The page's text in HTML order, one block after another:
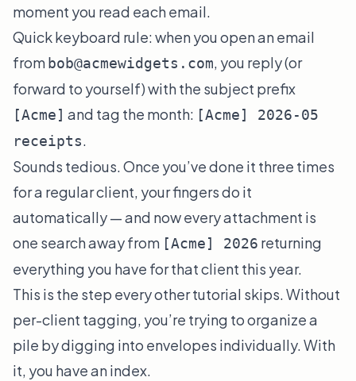
moment you read each email.
Quick keyboard rule: when you open an email
from bob@acmewidgets.com, you reply (or
forward to yourself) with the subject prefix
[Acme] and tag the month: [Acme] 2026-05
receipts.
Sounds tedious. Once you’ve done it three times
for a regular client, your fingers do it
automatically — and now every attachment is
one search away from [Acme] 2026 returning
everything you have for that client this year.
This is the step every other tutorial skips. Without
per-client tagging, you’re trying to organize a
pile by digging into envelopes individually. With
it, you have an index.